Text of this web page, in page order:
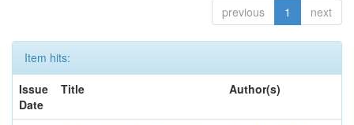
previous 1 next
Item hits:
Issue
Date
Title Author(s)